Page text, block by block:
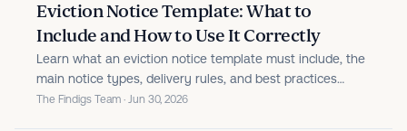
Eviction Notice Template: What to
Include and How to Use It Correctly
Learn what an eviction notice template must include, the
main notice types, delivery rules, and best practices
property managers use to keep notices valid.
The Findigs Team · Jun 30, 2026